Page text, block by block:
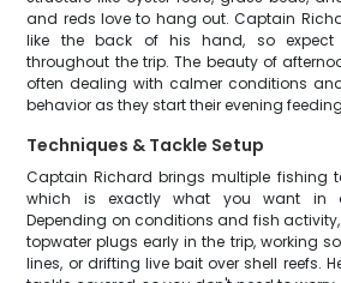
and reds love to hang out. Captain
like the back of his hand, so
throughout the trip. The beauty of
often dealing with calmer conditions
behavior as they start their evening
Techniques & Tackle Setup
Captain Richard brings multiple fishing
which is exactly what you want in
Depending on conditions and fish
topwater plugs early in the trip, working
lines, or drifting live bait over shell reefs.